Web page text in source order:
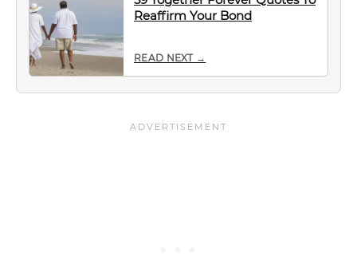
Reaffirm Your Bond
READ NEXT →